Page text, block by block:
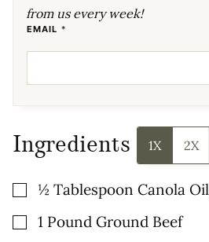
from us every week!
*
E
E
R
L
EMAIL *
Ingredients 1X 2X
▢½ Tablespoon Canola Oil
▢
1 Pound Ground Beef